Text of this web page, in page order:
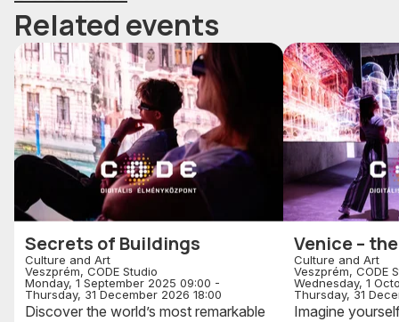
Related events
Secrets of Buildings
Culture and Art
Veszprém, CODE Studio
Monday, 1 September 2025 09:00 -
Thursday, 31 December 2026 18:00
Discover the world’s most remarkable
Venice –
Culture and Art
Veszprém, CODE
Wednesday, 1
Thursday, 31
Imagine